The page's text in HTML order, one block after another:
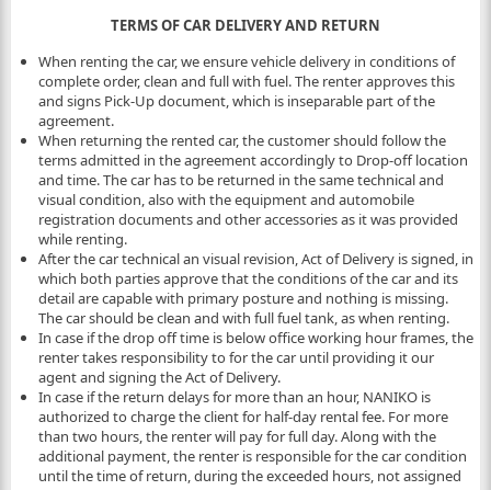
TERMS OF CAR DELIVERY AND RETURN
When renting the car, we ensure vehicle delivery in conditions of
complete order, clean and full with fuel. The renter approves this
and signs Pick-Up document, which is inseparable part of the
agreement.
When returning the rented car, the customer should follow the
terms admitted in the agreement accordingly to Drop-off location
and time. The car has to be returned in the same technical and
visual condition, also with the equipment and automobile
registration documents and other accessories as it was provided
while renting.
After the car technical an visual revision, Act of Delivery is signed, in
which both parties approve that the conditions of the car and its
detail are capable with primary posture and nothing is missing.
The car should be clean and with full fuel tank, as when renting.
In case if the drop off time is below office working hour frames, the
renter takes responsibility to for the car until providing it our
agent and signing the Act of Delivery.
In case if the return delays for more than an hour, NANIKO is
authorized to charge the client for half-day rental fee. For more
than two hours, the renter will pay for full day. Along with the
additional payment, the renter is responsible for the car condition
until the time of return, during the exceeded hours, not assigned